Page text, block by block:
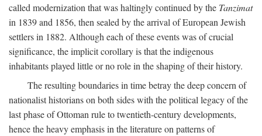
called modernization that was haltingly continued by the Tanzimat
in 1839 and 1856, then sealed by the arrival of European Jewish
settlers in 1882. Although each of these events was of crucial
significance, the implicit corollary is that the indigenous
inhabitants played little or no role in the shaping of their history.
The resulting boundaries in time betray the deep concern of
nationalist historians on both sides with the political legacy of the
last phase of Ottoman rule to twentieth-century developments,
hence the heavy emphasis in the literature on patterns of